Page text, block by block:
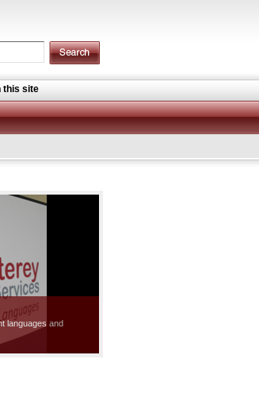
this site
languages and